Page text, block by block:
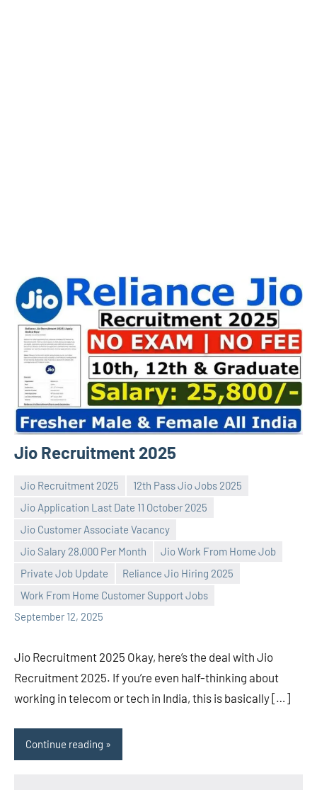
Jio Recruitment 2025
Jio Recruitment 2025
12th Pass Jio Jobs 2025
Jio Application Last Date 11 October 2025
Jio Customer Associate Vacancy
Jio Salary 28,000 Per Month
Jio Work From Home Job
Private Job Update
Reliance Jio Hiring 2025
Work From Home Customer Support Jobs
September 12, 2025
Praveen
No
comments
Jio Recruitment 2025 Okay, here’s the deal with Jio
Recruitment 2025. If you’re even half-thinking about
working in telecom or tech in India, this is basically […]
Continue reading